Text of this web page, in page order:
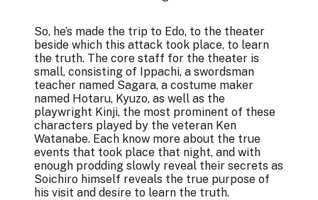
So, he’s made the trip to Edo, to the theater
beside which this attack took place, to learn
the truth. The core staff for the theater is
small, consisting of Ippachi, a swordsman
teacher named Sagara, a costume maker
named Hotaru, Kyuzo, as well as the
playwright Kinji, the most prominent of these
characters played by the veteran Ken
Watanabe. Each know more about the true
events that took place that night, and with
enough prodding slowly reveal their secrets as
Soichiro himself reveals the true purpose of
his visit and desire to learn the truth.